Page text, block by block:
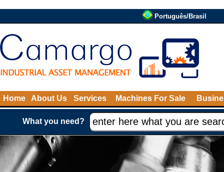
Português/Brasil
Home About Us Services Machines For Sale
What you need?